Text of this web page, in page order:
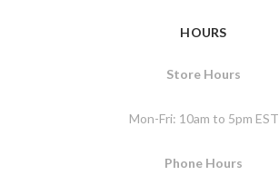
HOURS
Store Hours
Mon-Fri: 10am to 5pm EST
Phone Hours